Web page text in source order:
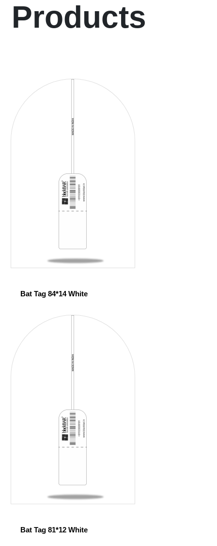
Products
Bat Tag 84*14 White
Bat Tag 81*12 White